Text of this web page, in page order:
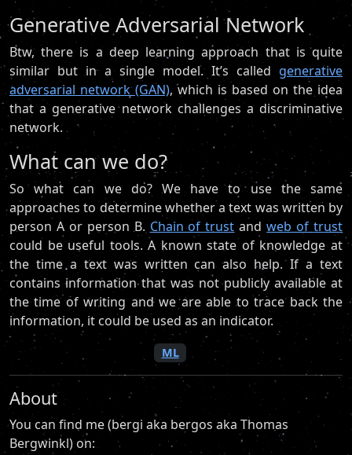
Generative Adversarial Network
Btw, there is a deep learning approach that is quite
similar but in a single model. It’s called generative
adversarial network (GAN), which is based on the idea
that a generative network challenges a discriminative
network.
What can we do?
So what can we do? We have to use the same
approaches to determine whether a text was written by
person A or person B. Chain of trust andweb of trust
could be useful tools. A known state of knowledge at
the time a text was written can also help. If a text
contains information that was not publicly available at
the time of writing and we are able to trace back the
information, it could be used as an indicator.
ML
About
You can find me (bergi aka bergos aka Thomas
Bergwinkl) on: